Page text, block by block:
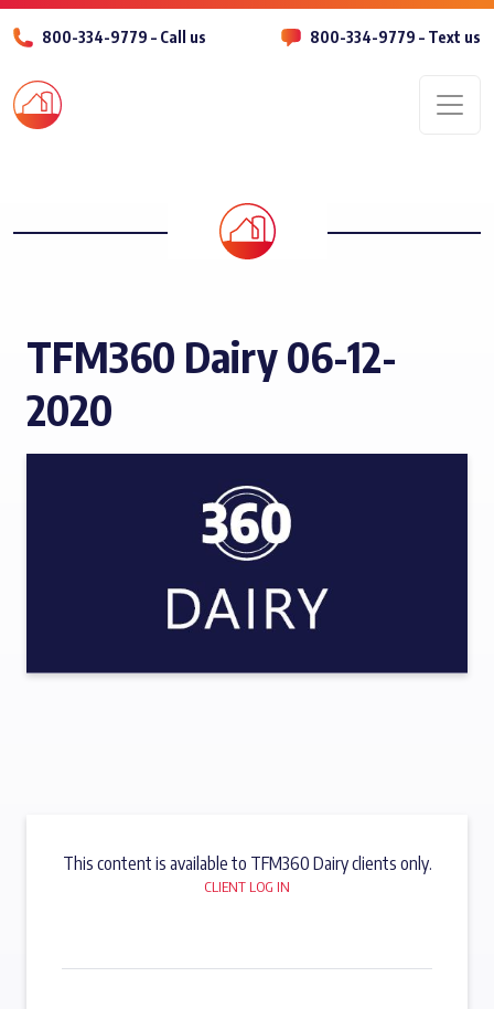
800-334-9779 – Call us 800-334-9779 – Text us
TFM360 Dairy 06-12-
2020
This content is available to TFM360 Dairy clients only.
CLIENT LOG IN